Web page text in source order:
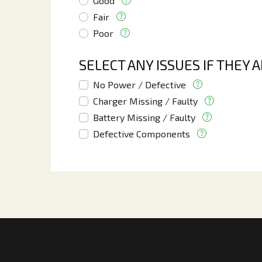
Fair
Poor
SELECT ANY ISSUES IF THEY
No Power / Defective
Charger Missing / Faulty
Battery Missing / Faulty
Defective Components